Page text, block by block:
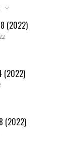
(2022)
(2022)
8 (2022)